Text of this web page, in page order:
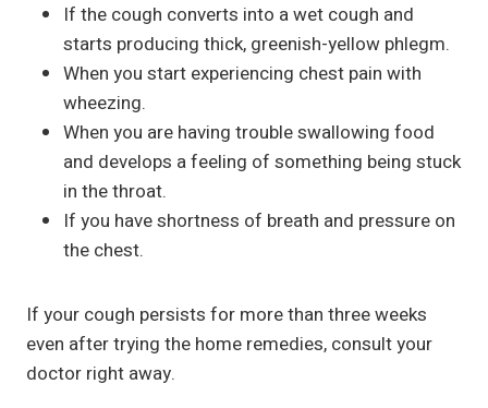
If the cough converts into a wet cough and
starts producing thick, greenish-yellow phlegm.
When you start experiencing chest pain with
wheezing.
When you are having trouble swallowing food
and develops a feeling of something being stuck
in the throat.
If you have shortness of breath and pressure on
the chest.
If your cough persists for more than three weeks
even after trying the home remedies, consult your
doctor right away.